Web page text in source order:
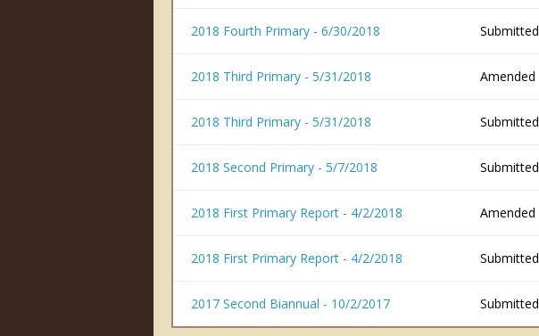
2018 Fourth Primary - 6/30/2018 Submitted
2018 Third Primary - 5/31/2018 Amended
2018 Third Primary - 5/31/2018 Submitted
2018 Second Primary - 5/7/2018 Submitted
2018 First Primary Report - 4/2/2018 Amended
2018 First Primary Report - 4/2/2018 Submitted
2017 Second Biannual - 10/2/2017 Submitted